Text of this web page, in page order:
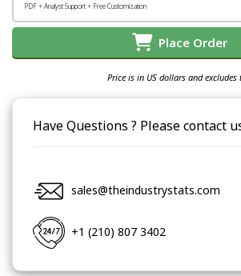
PDF + Analyst Support + Free Customization
Place Order
Price is in US dollars and excludes
Have Questions ? Please contact
sales@theindustrystats.com
+1 (210) 807 3402